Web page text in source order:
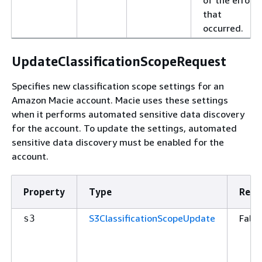
that
occurred.
UpdateClassificationScopeRequest
Specifies new classification scope settings for an
Amazon Macie account. Macie uses these settings
when it performs automated sensitive data discovery
for the account. To update the settings, automated
sensitive data discovery must be enabled for the
account.
Property Type
s3 S3ClassificationScopeUpdate False